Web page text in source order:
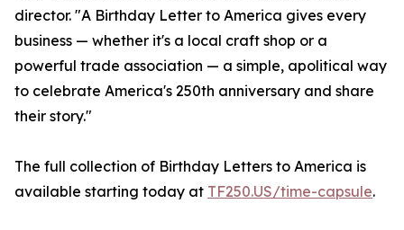
director. "A Birthday Letter to America gives every
business — whether it's a local craft shop or a
powerful trade association — a simple, apolitical way
to celebrate America's 250th anniversary and share
their story."
The full collection of Birthday Letters to America is
available starting today at TF250.US/time-capsule.